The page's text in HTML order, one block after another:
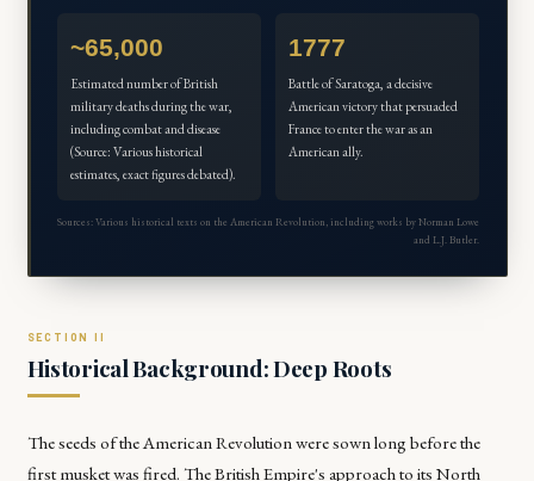
~65,000
Estimated number of British
military deaths during the war,
including combat and disease
(Source: Various historical
estimates, exact figures debated).
1777
Battle of Saratoga, a decisive
American victory that persuaded
France to enter the war as an
American ally.
Sources: Various historical texts on the American Revolution, including works by Norman Lowe
and L.J. Butler.
Historical Background: Deep Roots
The seeds of the American Revolution were sown long before the
first musket was fired. The British Empire's approach to its North